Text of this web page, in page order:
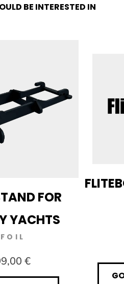
BE INTERESTED IN
FOR
YACHTS
€